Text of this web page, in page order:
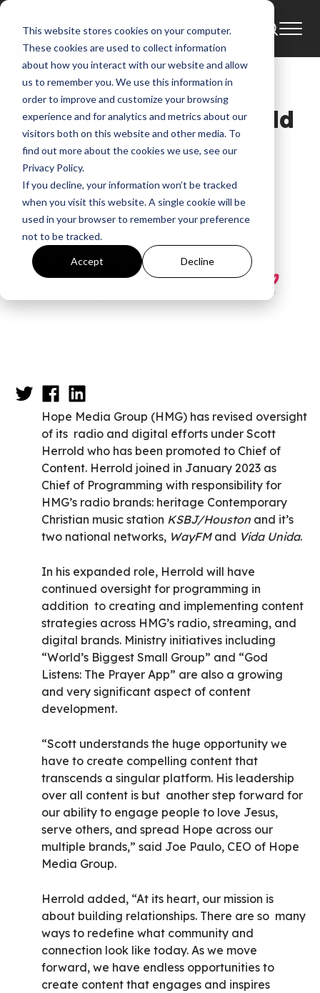
This website stores cookies on your computer.
These cookies are used to collect information
about how you interact with our website and allow
us to remember you. We use this information in
order to improve and customize your browsing
experience and for analytics and metrics about our
visitors both on this website and other media. To
find out more about the cookies we use, see our
Privacy Policy.
If you decline, your information won’t be tracked
when you visit this website. A single cookie will be
used in your browser to remember your preference
not to be tracked.
Accept Decline
News
Hope Media Group
Promotes Scott Herrold
GMA News
Mar 21, 2025, 5:20:00 PM
Hope Media Group (HMG) has revised oversight
of its radio and digital efforts under Scott
Herrold who has been promoted to Chief of
Content. Herrold joined in January 2023 as
Chief of Programming with responsibility for
HMG’s radio brands: heritage Contemporary
Christian music station KSBJ/Houston and it’s
two national networks, WayFM and Vida Unida.
In his expanded role, Herrold will have
continued oversight for programming in
addition to creating and implementing content
strategies across HMG’s radio, streaming, and
digital brands. Ministry initiatives including
“World’s Biggest Small Group” and “God
Listens: The Prayer App” are also a growing
and very significant aspect of content
development.
“Scott understands the huge opportunity we
have to create compelling content that
transcends a singular platform. His leadership
over all content is but another step forward for
our ability to engage people to love Jesus,
serve others, and spread Hope across our
multiple brands,” said Joe Paulo, CEO of Hope
Media Group.
Herrold added, “At its heart, our mission is
about building relationships. There are so many
ways to redefine what community and
connection look like today. As we move
forward, we have endless opportunities to
create content that engages and inspires